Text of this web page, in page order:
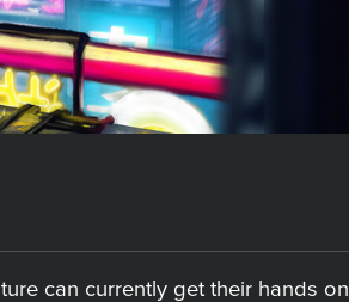
can currently get their hands on